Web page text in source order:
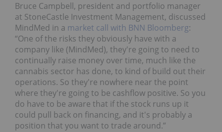
Bruce Campbell, president and portfolio manager
at StoneCastle Investment Management, discussed
MindMed in a market call with BNN Bloomberg:
“One of the risks they obviously have with a
company like (MindMed), they're going to need to
continually raise money over time, much like the
cannabis sector has done, to kind of build out their
operations. So they're nowhere near the point
where they're going to be cashflow positive. So you
do have to be aware that if the stock runs up it
could pull back on financing, and it's probably a
position that you want to trade around.”